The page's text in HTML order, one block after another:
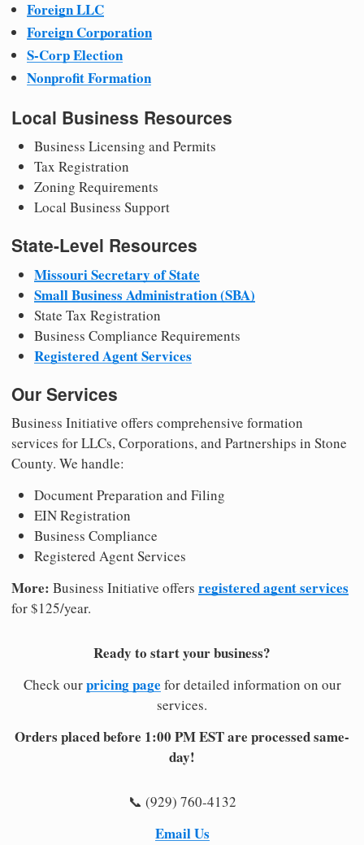
Foreign LLC
Foreign Corporation
S-Corp Election
Nonprofit Formation
Local Business Resources
Business Licensing and Permits
Tax Registration
Zoning Requirements
Local Business Support
State-Level Resources
Missouri Secretary of State
Small Business Administration (SBA)
State Tax Registration
Business Compliance Requirements
Registered Agent Services
Our Services
Business Initiative offers comprehensive formation
services for LLCs, Corporations, and Partnerships in Stone
County. We handle:
Document Preparation and Filing
EIN Registration
Business Compliance
Registered Agent Services
More: Business Initiative offers registered agent services
for $125/year.
Ready to start your business?
Check ourpricing page for detailed information on our
services.
Orders placed before 1:00 PM EST are processed same-
day!
📞 (929) 760-4132
Email Us